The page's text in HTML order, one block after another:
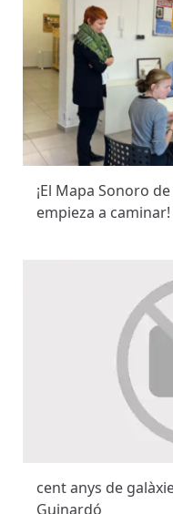
¡El Mapa Sonoro
empieza a caminar!
cent anys de
Guinardó